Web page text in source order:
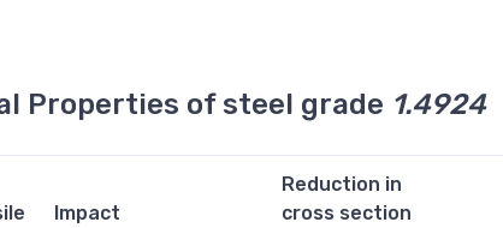
Properties of steel grade 1.4924
Impact
Reduction in
cross section